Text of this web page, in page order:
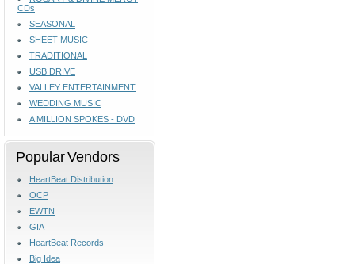
CDs
SEASONAL
SHEET MUSIC
TRADITIONAL
USB DRIVE
VALLEY ENTERTAINMENT
WEDDING MUSIC
A MILLION SPOKES - DVD
Popular Vendors
HeartBeat Distribution
OCP
EWTN
GIA
HeartBeat Records
Big Idea